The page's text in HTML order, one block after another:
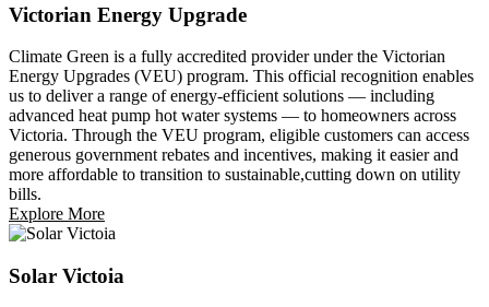
Victorian Energy Upgrade
Climate Green is a fully accredited provider under the Victorian
Energy Upgrades (VEU) program. This official recognition enables
us to deliver a range of energy-efficient solutions — including
advanced heat pump hot water systems — to homeowners across
Victoria. Through the VEU program, eligible customers can access
generous government rebates and incentives, making it easier and
more affordable to transition to sustainable,cutting down on utility
bills.
Explore More
Solar Victoia